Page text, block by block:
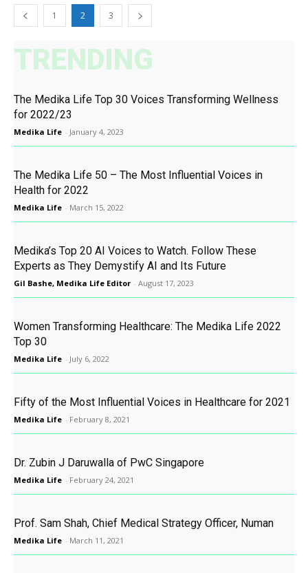
1 2 3
TRENDING
The Medika Life Top 30 Voices Transforming Wellness
for 2022/23
Medika Life - January 4, 2023
The Medika Life 50 – The Most Influential Voices in
Health for 2022
Medika Life - March 15, 2022
Medika’s Top 20 AI Voices to Watch. Follow These
Experts as They Demystify AI and Its Future
Gil Bashe, Medika Life Editor - August 17, 2023
Women Transforming Healthcare: The Medika Life 2022
Top 30
Medika Life - July 6, 2022
Fifty of the Most Influential Voices in Healthcare for 2021
Medika Life - February 8, 2021
Dr. Zubin J Daruwalla of PwC Singapore
Medika Life - February 24, 2021
Prof. Sam Shah, Chief Medical Strategy Officer, Numan
Medika Life - March 11, 2021